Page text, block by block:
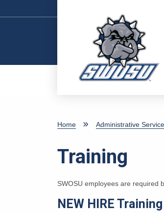
Home Administrative
Training
SWOSU employees are required
NEW HIRE Training